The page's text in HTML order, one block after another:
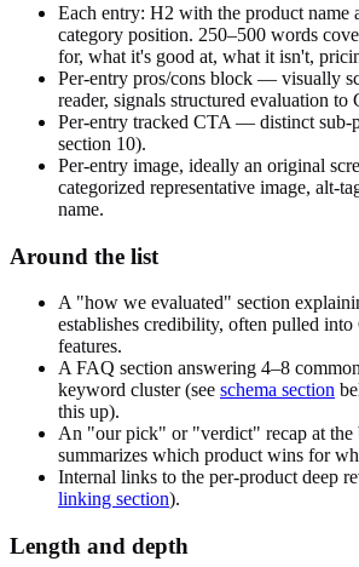
Each entry: H2 with the product name
category position. 250–500 words
for, what it's good at, what it isn't,
Per-entry pros/cons block — visually
reader, signals structured evaluation to
Per-entry tracked CTA — distinct sub-
section 10).
Per-entry image, ideally an original
categorized representative image, alt-
name.
Around the list
A "how we evaluated" section
establishes credibility, often pulled into
features.
A FAQ section answering 4–8
keyword cluster (see schema section
this up).
An "our pick" or "verdict" recap at the
summarizes which product wins for
Internal links to the per-product deep
linking section).
Length and depth